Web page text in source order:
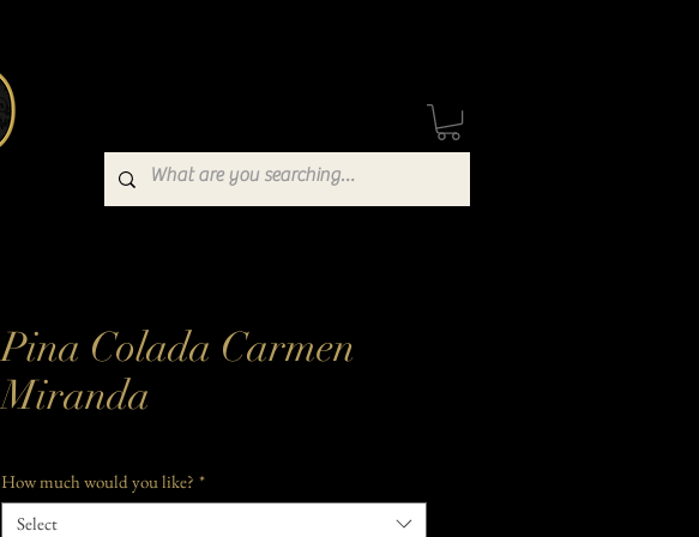
Pina Colada Carmen
Miranda
How much would you like? *
Select